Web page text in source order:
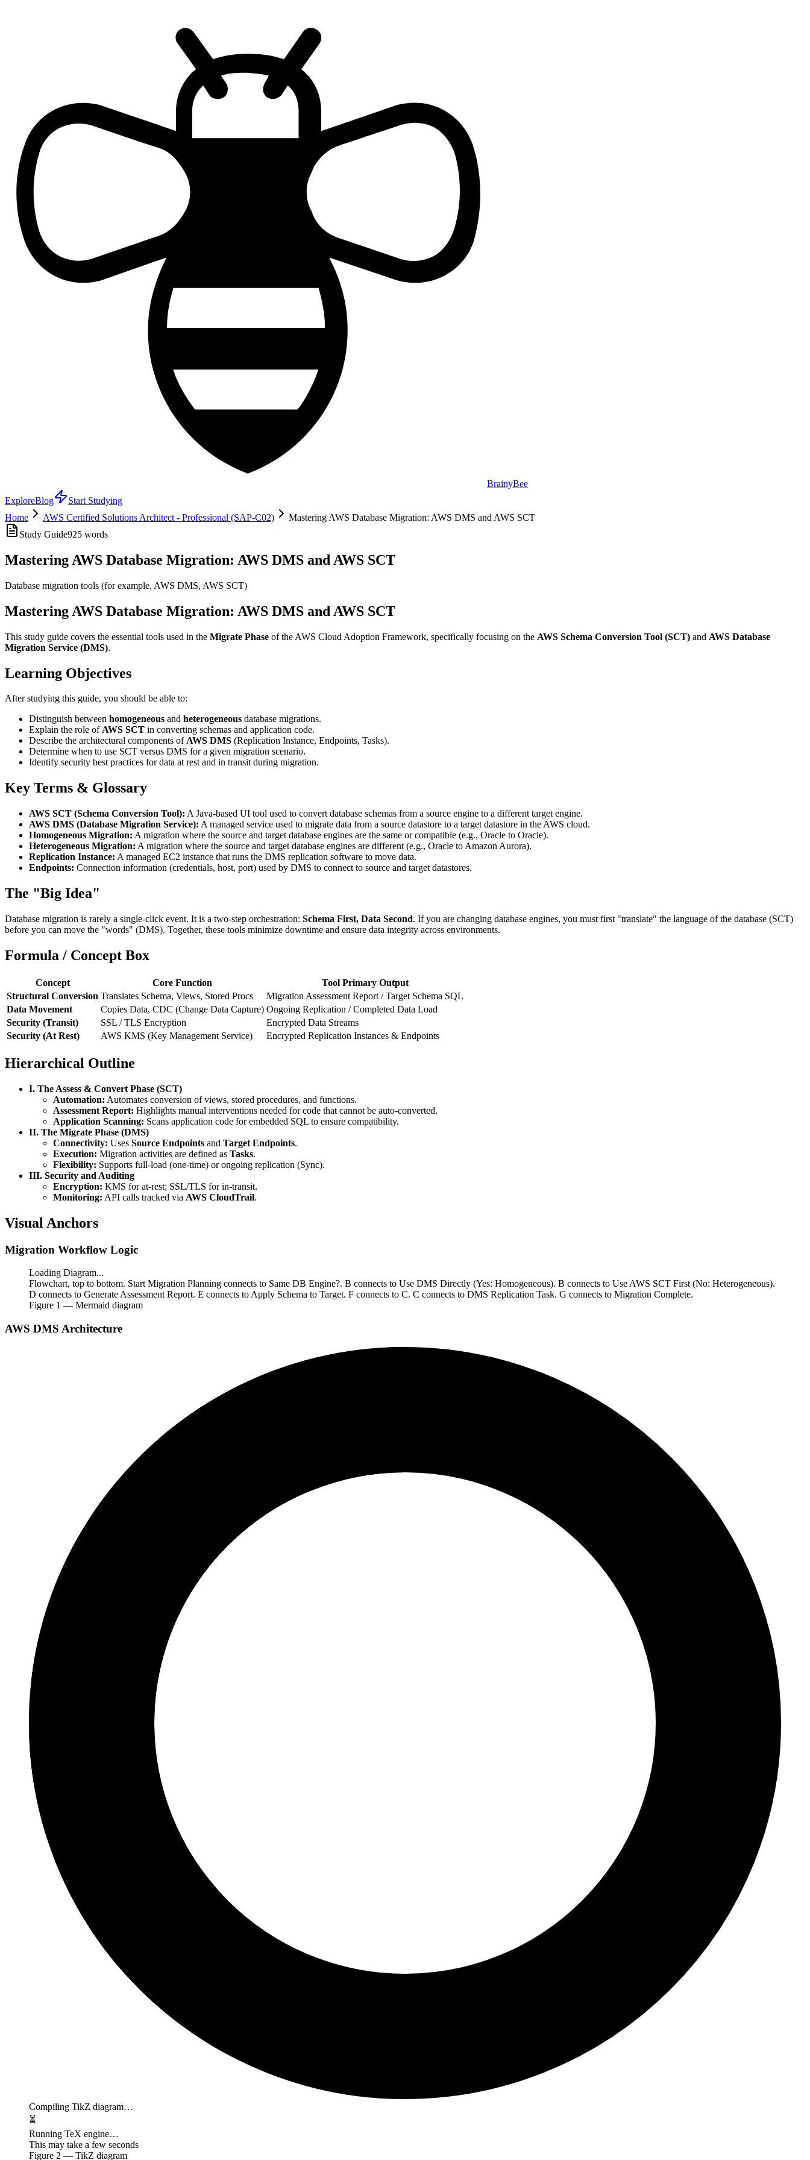
BrainyBee
ExploreBlog
Start Studying
Home
AWS Certified Solutions Architect - Professional (SAP-C02)
Mastering AWS Database Migration: AWS DMS and AWS SCT
Study Guide925 words
Mastering AWS Database Migration: AWS DMS and AWS SCT
Database migration tools (for example, AWS DMS, AWS SCT)
Mastering AWS Database Migration: AWS DMS and AWS SCT
This study guide covers the essential tools used in the Migrate Phase of the AWS Cloud Adoption Framework, specifically focusing on the AWS Schema Conversion Tool (SCT) and AWS Database
Migration Service (DMS).
Learning Objectives
After studying this guide, you should be able to:
Distinguish between homogeneous and heterogeneous database migrations.
Explain the role ofAWS SCT in converting schemas and application code.
Describe the architectural components ofAWS DMS (Replication Instance, Endpoints, Tasks).
Determine when to use SCT versus DMS for a given migration scenario.
Identify security best practices for data at rest and in transit during migration.
Key Terms & Glossary
AWS SCT (Schema Conversion Tool): A Java-based UI tool used to convert database schemas from a source engine to a different target engine.
AWS DMS (Database Migration Service): A managed service used to migrate data from a source datastore to a target datastore in the AWS cloud.
Homogeneous Migration: A migration where the source and target database engines are the same or compatible (e.g., Oracle to Oracle).
Heterogeneous Migration: A migration where the source and target database engines are different (e.g., Oracle to Amazon Aurora).
Replication Instance: A managed EC2 instance that runs the DMS replication software to move data.
Endpoints: Connection information (credentials, host, port) used by DMS to connect to source and target datastores.
The "Big Idea"
Database migration is rarely a single-click event. It is a two-step orchestration: Schema First, Data Second. If you are changing database engines, you must first "translate" the language of the database (SCT)
before you can move the "words" (DMS). Together, these tools minimize downtime and ensure data integrity across environments.
Formula / Concept Box
Concept Core Function
Tool Primary Output
Structural Conversion Translates Schema, Views, Stored Procs
Migration Assessment Report / Target Schema SQL
Data Movement
Copies Data, CDC (Change Data Capture) Ongoing Replication / Completed Data Load
Security (Transit)
SSL / TLS Encryption
Encrypted Data Streams
Security (At Rest)
AWS KMS (Key Management Service) Encrypted Replication Instances & Endpoints
Hierarchical Outline
I. The Assess & Convert Phase (SCT)
Automation: Automates conversion of views, stored procedures, and functions.
Assessment Report: Highlights manual interventions needed for code that cannot be auto-converted.
Application Scanning: Scans application code for embedded SQL to ensure compatibility.
II. The Migrate Phase (DMS)
Connectivity: Uses Source Endpoints and Target Endpoints.
Execution: Migration activities are defined as Tasks.
Flexibility: Supports full-load (one-time) or ongoing replication (Sync).
III. Security and Auditing
Encryption: KMS for at-rest; SSL/TLS for in-transit.
Monitoring: API calls tracked via AWS CloudTrail.
Visual Anchors
Migration Workflow Logic
Loading Diagram...
Flowchart, top to bottom. Start Migration Planning connects to Same DB Engine?. B connects to Use DMS Directly (Yes: Homogeneous). B connects to Use AWS SCT First (No: Heterogeneous).
D connects to Generate Assessment Report. E connects to Apply Schema to Target. F connects to C. C connects to DMS Replication Task. G connects to Migration Complete.
Figure 1 — Mermaid diagram
AWS DMS Architecture
Compiling TikZ diagram…
⏳
Running TeX engine…
This may take a few seconds
Figure 2 — TikZ diagram